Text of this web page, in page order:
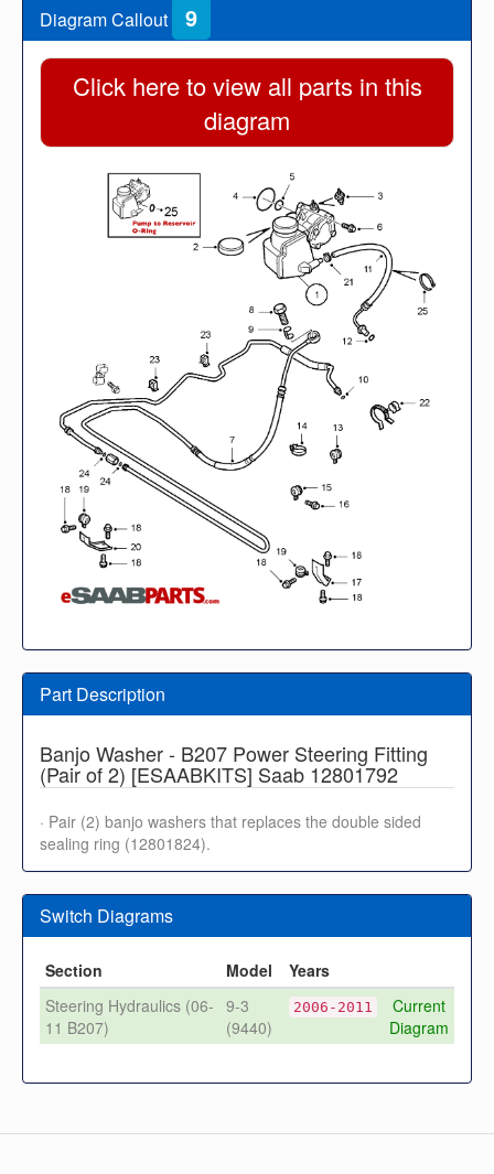
Diagram Callout 9
Click here to view all parts in this
diagram
Part Description
Banjo Washer - B207 Power Steering Fitting
(Pair of 2) [ESAABKITS] Saab 12801792
· Pair (2) banjo washers that replaces the double sided
sealing ring (12801824).
Switch Diagrams
Section Model
Years
Steering Hydraulics (06-
11 B207)
9-3
(9440)
2006-2011
Current
Diagram